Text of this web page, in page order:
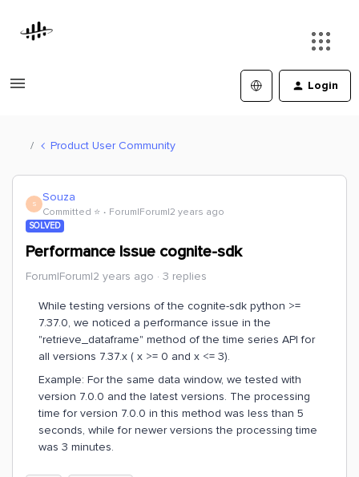
Login
Product User Community
S Souza
Committed ⭐️ Forum|Forum|2 years ago
SOLVED
Performance Issue cognite-sdk
Forum|Forum|2 years ago 3 replies
While testing versions of the cognite-sdk python >=
7.37.0, we noticed a performance issue in the
"retrieve_dataframe" method of the time series API for
all versions 7.37.x ( x >= 0 and x <= 3).
Example: For the same data window, we tested with
version 7.0.0 and the latest versions. The processing
time for version 7.0.0 in this method was less than 5
seconds, while for newer versions the processing time
was 3 minutes.